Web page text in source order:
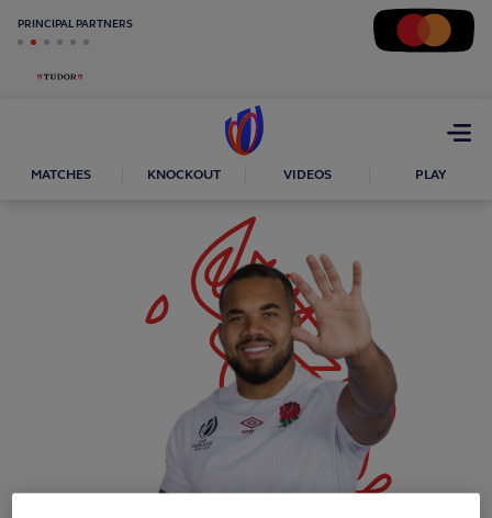
PRINCIPAL PARTNERS
Open
MATCHES KNOCKOUT VIDEOS PLAY